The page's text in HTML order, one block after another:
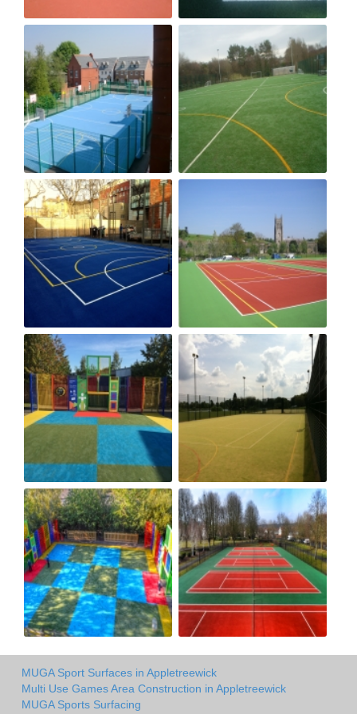
MUGA Sport Surfaces in Appletreewick
Multi Use Games Area Construction in Appletreewick
MUGA Sports Surfacing